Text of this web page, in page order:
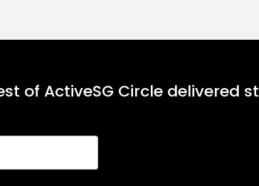
of ActiveSG Circle delivered